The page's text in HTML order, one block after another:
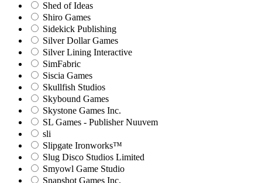
Shed of Ideas
Shiro Games
Sidekick Publishing
Silver Dollar Games
Silver Lining Interactive
SimFabric
Siscia Games
Skullfish Studios
Skybound Games
Skystone Games Inc.
SL Games - Publisher Nuuvem
sli
Slipgate Ironworks™
Slug Disco Studios Limited
Smyowl Game Studio
Snapshot Games Inc.